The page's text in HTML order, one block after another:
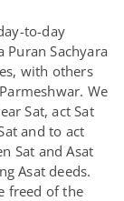
to-day
Sachyara
with others
We
Sat, act Sat
and to act
Sat and Asat
Asat deeds.
freed of the